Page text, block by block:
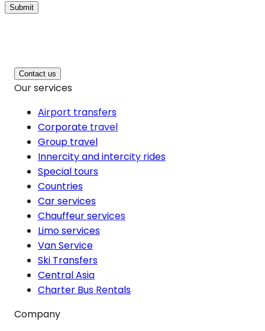
Submit
Contact us
Our services
Airport transfers
Corporate travel
Group travel
Innercity and intercity rides
Special tours
Countries
Car services
Chauffeur services
Limo services
Van Service
Ski Transfers
Central Asia
Charter Bus Rentals
Company